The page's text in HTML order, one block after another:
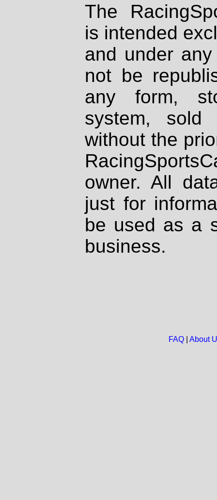
The
is intended
and under
not be
any form,
system, sold
without the
owner. All
just for
be used as a
business.
FAQ| About